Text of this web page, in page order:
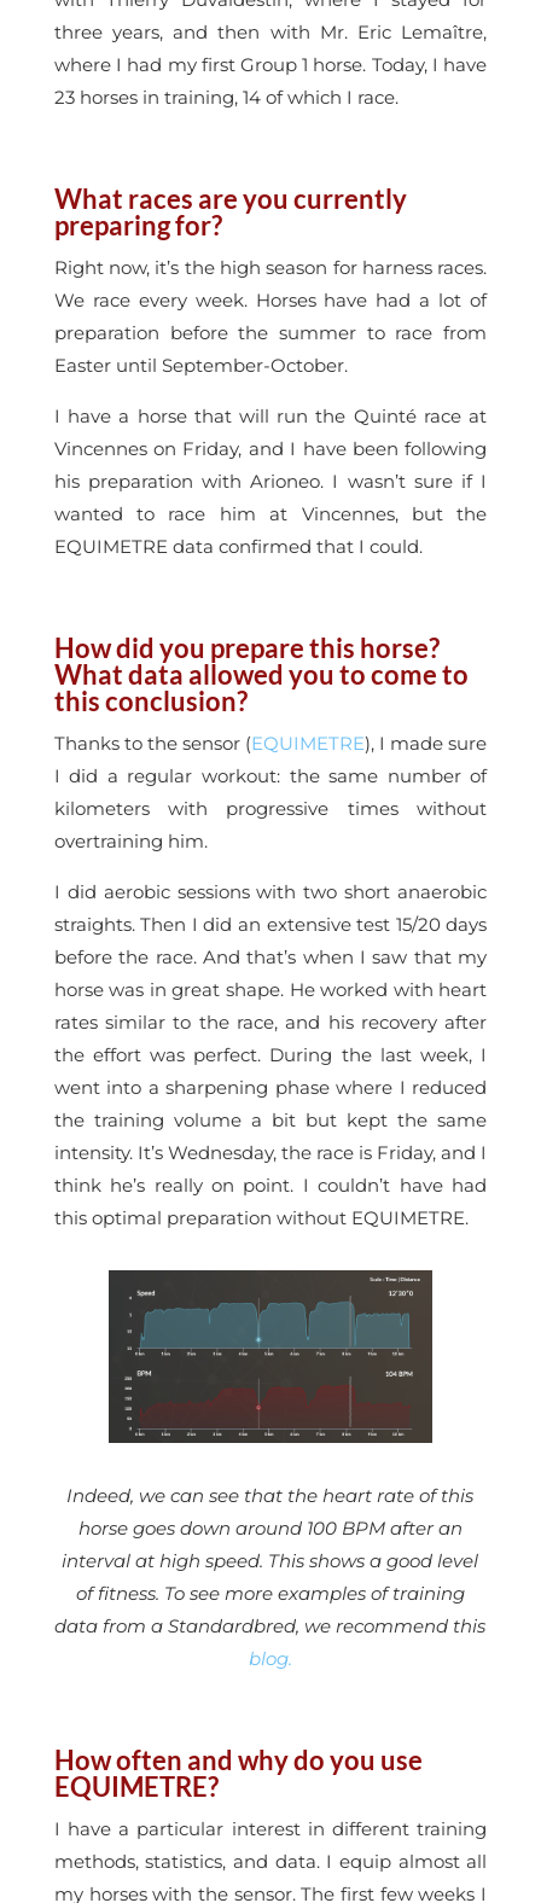
three years, and then with Mr. Eric Lemaître,
where I had my first Group 1 horse. Today, I have
23 horses in training, 14 of which I race.
What races are you currently
preparing for?
Right now, it’s the high season for harness races.
We race every week. Horses have had a lot of
preparation before the summer to race from
Easter until September-October.
I have a horse that will run the Quinté race at
Vincennes on Friday, and I have been following
his preparation with Arioneo. I wasn’t sure if I
wanted to race him at Vincennes, but the
EQUIMETRE data confirmed that I could.
How did you prepare this horse?
What data allowed you to come to
this conclusion?
Thanks to the sensor (EQUIMETRE), I made sure
I did a regular workout: the same number of
kilometers with progressive times without
overtraining him.
I did aerobic sessions with two short anaerobic
straights. Then I did an extensive test 15/20 days
before the race. And that’s when I saw that my
horse was in great shape. He worked with heart
rates similar to the race, and his recovery after
the effort was perfect. During the last week, I
went into a sharpening phase where I reduced
the training volume a bit but kept the same
intensity. It’s Wednesday, the race is Friday, and I
think he’s really on point. I couldn’t have had
this optimal preparation without EQUIMETRE.
Indeed, we can see that the heart rate of this
horse goes down around 100 BPM after an
interval at high speed. This shows a good level
of fitness. To see more examples of training
data from a Standardbred, we recommend this
blog.
How often and why do you use
EQUIMETRE?
I have a particular interest in different training
methods, statistics, and data. I equip almost all
my horses with the sensor. The first few weeks I